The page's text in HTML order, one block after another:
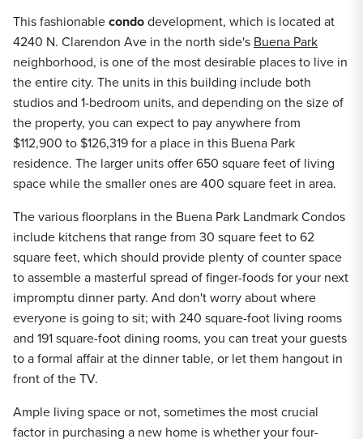
This fashionablecondodevelopment, which is located at
4240 N. Clarendon Ave in the north side's Buena Park
neighborhood, is one of the most desirable places to live in
the entire city. The units in this building include both
studios and 1-bedroom units, and depending on the size of
the property, you can expect to pay anywhere from
$112,900 to $126,319 for a place in this Buena Park
residence. The larger units offer 650 square feet of living
space while the smaller ones are 400 square feet in area.
The various floorplans in the Buena Park Landmark Condos
include kitchens that range from 30 square feet to 62
square feet, which should provide plenty of counter space
to assemble a masterful spread of finger-foods for your next
impromptu dinner party. And don't worry about where
everyone is going to sit; with 240 square-foot living rooms
and 191 square-foot dining rooms, you can treat your guests
to a formal affair at the dinner table, or let them hangout in
front of the TV.
Ample living space or not, sometimes the most crucial
factor in purchasing a new home is whether your four-